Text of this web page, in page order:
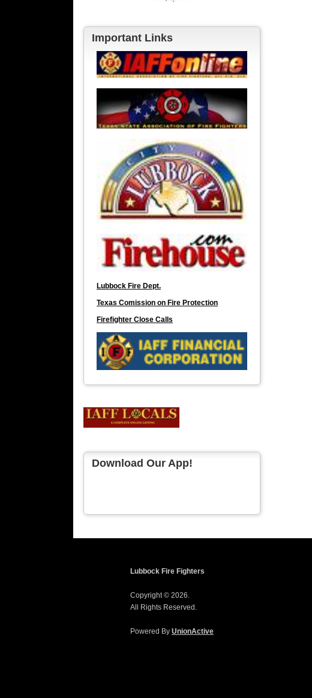
Important Links
Lubbock Fire Dept.
Texas Comission on Fire Protection
Firefighter Close Calls
Download Our App!
Lubbock Fire Fighters
Copyright © 2026.
All Rights Reserved.
Powered By UnionActive